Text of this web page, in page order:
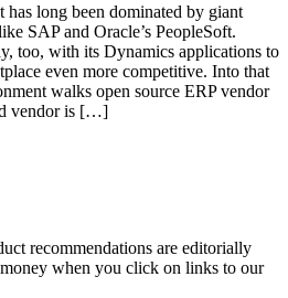
has long been dominated by giant
SAP and Oracle’s PeopleSoft.
too, with its Dynamics applications to
even more competitive. Into that
walks open source ERP vendor
vendor is […]
recommendations are editorially
when you click on links to our